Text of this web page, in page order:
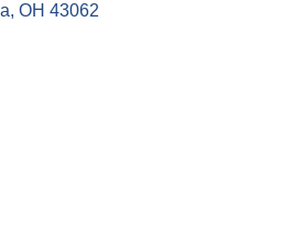
OH 43062